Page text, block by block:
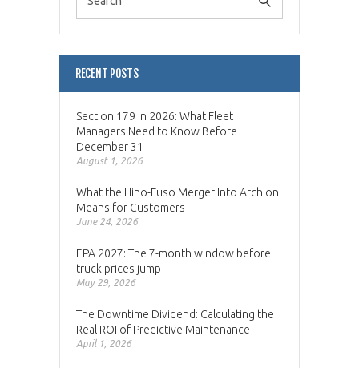
RECENT POSTS
Section 179 in 2026: What Fleet
Managers Need to Know Before
December 31
August 1, 2026
What the Hino-Fuso Merger Into Archion
Means for Customers
June 24, 2026
EPA 2027: The 7-month window before
truck prices jump
May 29, 2026
The Downtime Dividend: Calculating the
Real ROI of Predictive Maintenance
April 1, 2026